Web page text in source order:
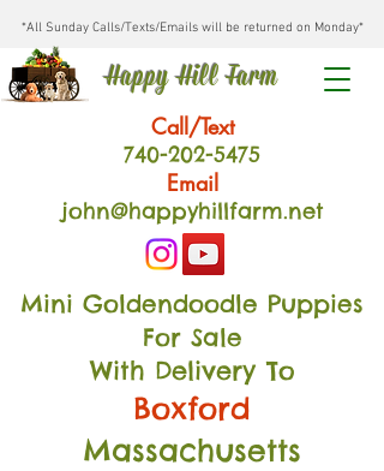
*All Sunday Calls/Texts/Emails will be returned on Monday*
Happy Hill Farm
Call/Text
740-202-5475
Email
john@happyhillfarm.net
Mini Goldendoodle Puppies
For Sale
With Delivery To
Boxford
Massachusetts